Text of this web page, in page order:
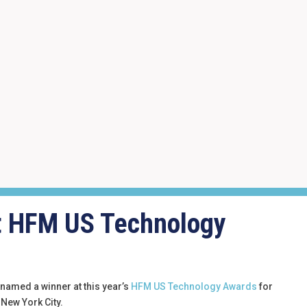
US Technology
a winner at this year’s HFM US Technology Awardsfor
York City.